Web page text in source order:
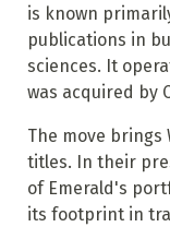
is known
publications in
sciences. It
was acquired by
The move brings
titles. In their
of Emerald's
its footprint in